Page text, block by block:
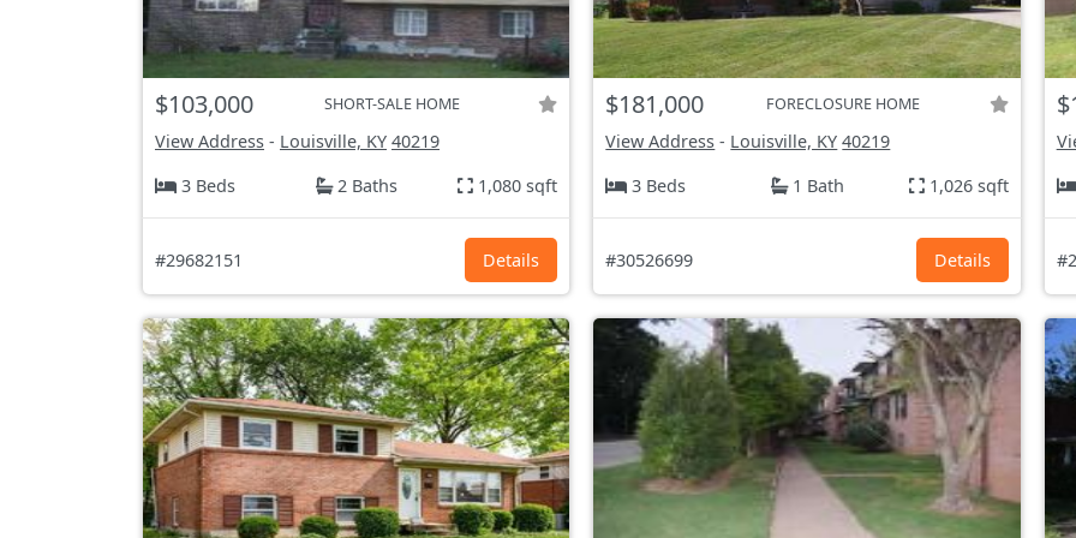
$103,000 SHORT-SALE HOME
View Address - Louisville, KY 40219
3 Beds
2 Baths 1,080 sqft
#29682151 Details
$181,000 FORECLOSURE HOME
View Address - Louisville, KY 40219
3 Beds
1 Bath 1,026 sqft
#30526699 Details